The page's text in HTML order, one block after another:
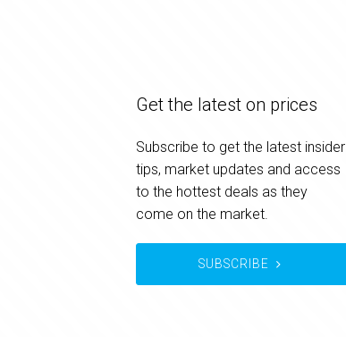
Get the latest on prices
Subscribe to get the latest insider
tips, market updates and access
to the hottest deals as they
come on the market.
SUBSCRIBE